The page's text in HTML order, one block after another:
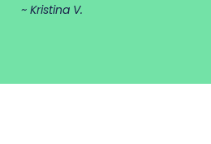
~ Kristina V.